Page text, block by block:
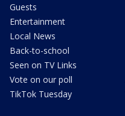
Guests
Entertainment
Local News
Back-to-school
Seen on TV Links
Vote on our poll
TikTok Tuesday